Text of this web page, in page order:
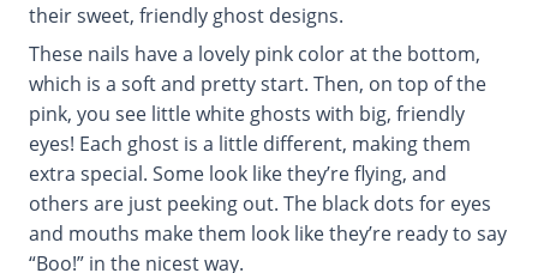
their sweet, friendly ghost designs.
These nails have a lovely pink color at the bottom,
which is a soft and pretty start. Then, on top of the
pink, you see little white ghosts with big, friendly
eyes! Each ghost is a little different, making them
extra special. Some look like they’re flying, and
others are just peeking out. The black dots for eyes
and mouths make them look like they’re ready to say
“Boo!” in the nicest way.